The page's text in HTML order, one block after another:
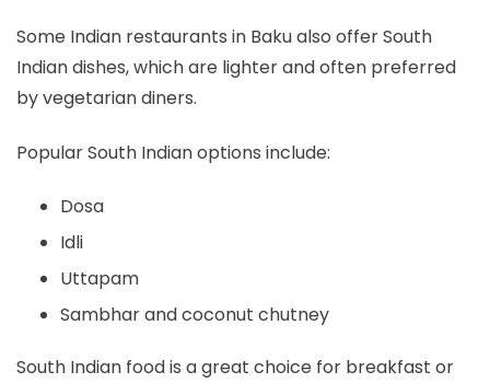
Some Indian restaurants in Baku also offer South
Indian dishes, which are lighter and often preferred
by vegetarian diners.
Popular South Indian options include:
Dosa
Idli
Uttapam
Sambhar and coconut chutney
South Indian food is a great choice for breakfast or